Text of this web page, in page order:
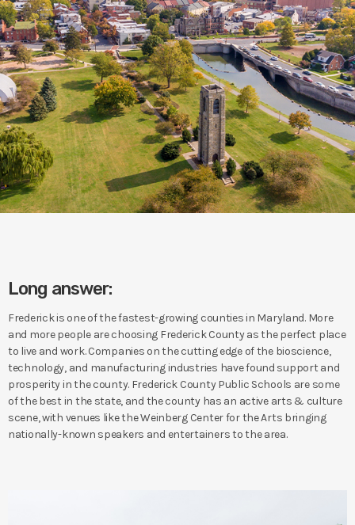
Long answer:
Frederick is one of the fastest-growing counties in Maryland. More
and more people are choosing Frederick County as the perfect place
to live and work. Companies on the cutting edge of the bioscience,
technology, and manufacturing industries have found support and
prosperity in the county. Frederick County Public Schools are some
of the best in the state, and the county has an active arts & culture
scene, with venues like the Weinberg Center for the Arts bringing
nationally-known speakers and entertainers to the area.